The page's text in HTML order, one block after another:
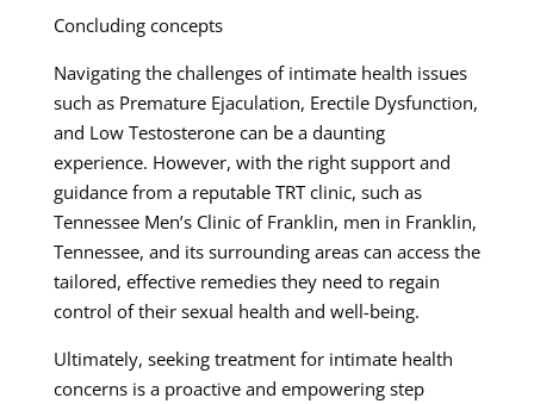
Concluding concepts
Navigating the challenges of intimate health issues
such as Premature Ejaculation, Erectile Dysfunction,
and Low Testosterone can be a daunting
experience. However, with the right support and
guidance from a reputable TRT clinic, such as
Tennessee Men’s Clinic of Franklin, men in Franklin,
Tennessee, and its surrounding areas can access the
tailored, effective remedies they need to regain
control of their sexual health and well-being.
Ultimately, seeking treatment for intimate health
concerns is a proactive and empowering step